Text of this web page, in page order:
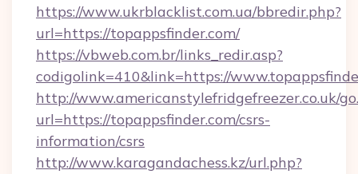
https://www.ukrblacklist.com.ua/bbredir.php?
url=https://topappsfinder.com/
https://vbweb.com.br/links_redir.asp?
codigolink=410&link=https://
http://www.americanstylefridgefreezer.co.uk/
url=https://topappsfinder.com/csrs-
information/csrs
http://www.karagandachess.kz/url.php?